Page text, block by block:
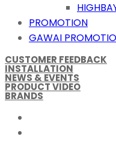
PROMOTION
GAWAI
CUSTOMER FEEDBACK
INSTALLATION
NEWS & EVENTS
PRODUCT VIDEO
BRANDS